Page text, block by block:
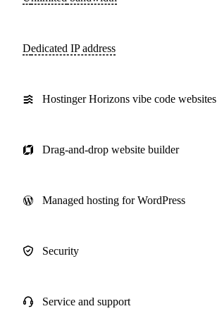
Dedicated IP address
Hostinger Horizons vibe code websites
Drag-and-drop website builder
Managed hosting for WordPress
Security
Service and support